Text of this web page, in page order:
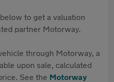
to get a valuation
partner Motorway.
through Motorway, a
upon sale, calculated
See the Motorway